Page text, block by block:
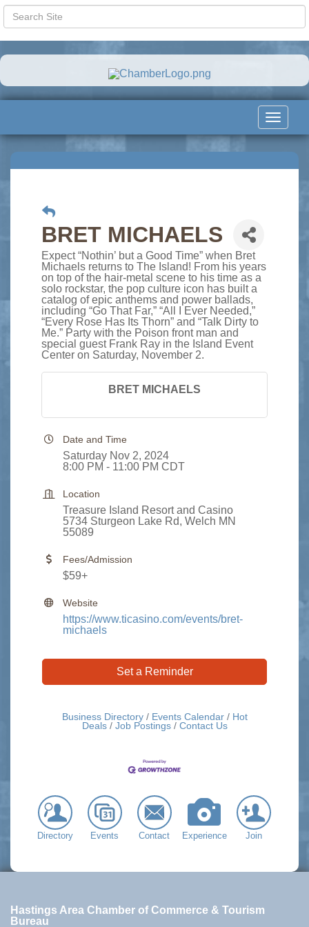
Toggle
BRET MICHAELS
Expect “Nothin’ but a Good Time” when Bret
Michaels returns to The Island! From his years
on top of the hair-metal scene to his time as a
solo rockstar, the pop culture icon has built a
catalog of epic anthems and power ballads,
including “Go That Far,” “All I Ever Needed,”
“Every Rose Has Its Thorn” and “Talk Dirty to
Me.” Party with the Poison front man and
special guest Frank Ray in the Island Event
Center on Saturday, November 2.
BRET MICHAELS
Date and Time
Saturday Nov 2, 2024
8:00 PM - 11:00 PM CDT
Location
Treasure Island Resort and Casino
5734 Sturgeon Lake Rd, Welch MN
55089
Fees/Admission
$59+
Website
https://www.ticasino.com/events/bret-
michaels
Set a Reminder
Business Directory Events Calendar
Hot
Deals
Job Postings Contact Us
Directory Events Contact Experience Join
Hastings Area Chamber of Commerce & Tourism
Bureau